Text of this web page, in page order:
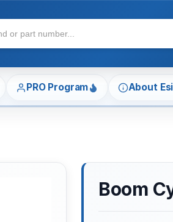
PRO Program About
Boom